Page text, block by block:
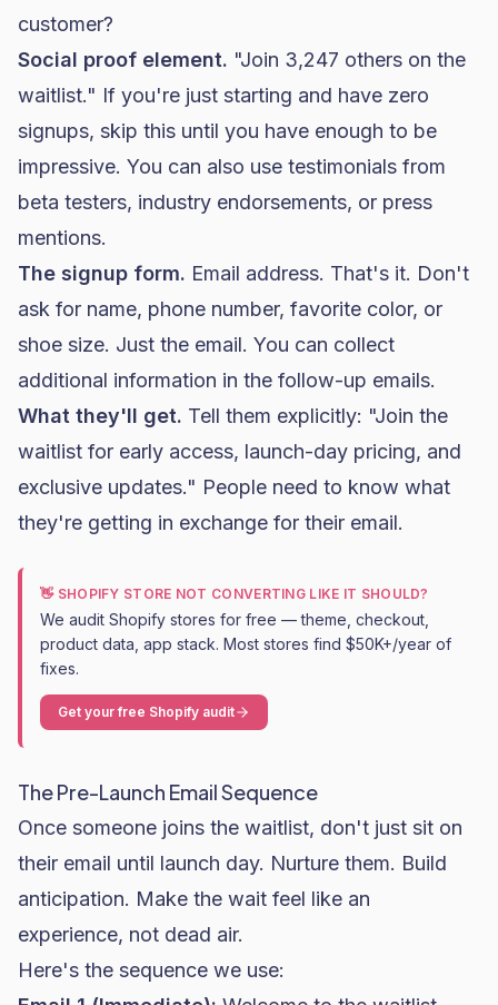
customer?
Social proof element. "Join 3,247 others on the
waitlist." If you're just starting and have zero
signups, skip this until you have enough to be
impressive. You can also use testimonials from
beta testers, industry endorsements, or press
mentions.
The signup form. Email address. That's it. Don't
ask for name, phone number, favorite color, or
shoe size. Just the email. You can collect
additional information in the follow-up emails.
What they'll get. Tell them explicitly: "Join the
waitlist for early access, launch-day pricing, and
exclusive updates." People need to know what
they're getting in exchange for their email.
👋 SHOPIFY STORE NOT CONVERTING LIKE IT SHOULD?
We audit Shopify stores for free — theme, checkout,
product data, app stack. Most stores find $50K+/year of
fixes.
Get your free Shopify audit
The Pre-Launch Email Sequence
Once someone joins the waitlist, don't just sit on
their email until launch day. Nurture them. Build
anticipation. Make the wait feel like an
experience, not dead air.
Here's the sequence we use: